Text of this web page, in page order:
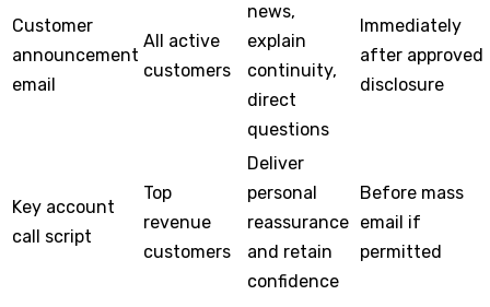
Customer
announcement
email
All active
customers
news,
explain
continuity,
direct
questions
Immediately
after approved
disclosure
Key account
call script
Top
revenue
customers
Deliver
personal
reassurance
and retain
confidence
Before mass
email if
permitted